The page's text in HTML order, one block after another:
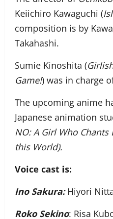
Keiichiro Kawaguchi (
composition is by
Takahashi.
Sumie Kinoshita (
Game!) was in charge
The upcoming anime
Japanese animation
NO: A Girl Who
this World).
Voice cast is:
Ino Sakura:Hiyori
Roko Sekino: Risa